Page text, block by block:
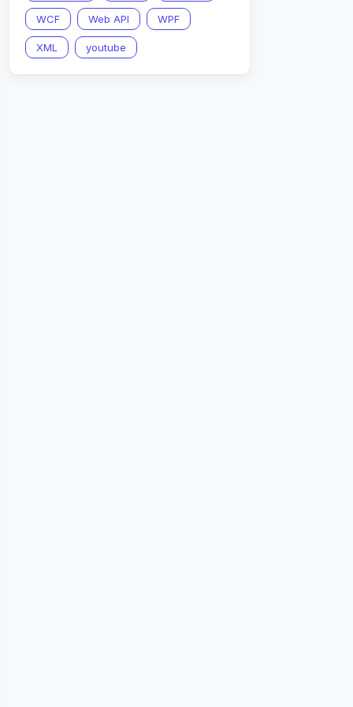
WCF Web API WPF
XML youtube